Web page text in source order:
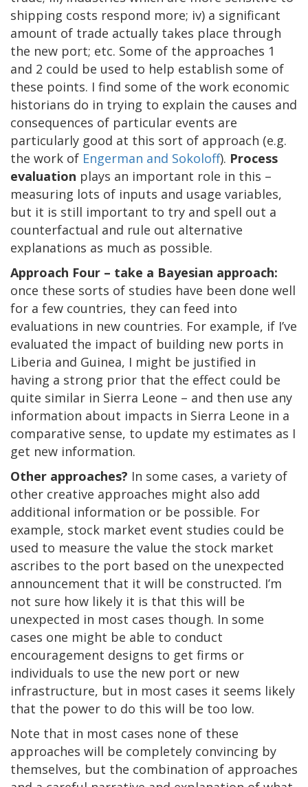
shipping costs respond more; iv) a significant
amount of trade actually takes place through
the new port; etc. Some of the approaches 1
and 2 could be used to help establish some of
these points. I find some of the work economic
historians do in trying to explain the causes and
consequences of particular events are
particularly good at this sort of approach (e.g.
the work of Engerman and Sokoloff). Process
evaluation plays an important role in this –
measuring lots of inputs and usage variables,
but it is still important to try and spell out a
counterfactual and rule out alternative
explanations as much as possible.
Approach Four – take a Bayesian approach:
once these sorts of studies have been done well
for a few countries, they can feed into
evaluations in new countries. For example, if I’ve
evaluated the impact of building new ports in
Liberia and Guinea, I might be justified in
having a strong prior that the effect could be
quite similar in Sierra Leone – and then use any
information about impacts in Sierra Leone in a
comparative sense, to update my estimates as I
get new information.
Other approaches? In some cases, a variety of
other creative approaches might also add
additional information or be possible. For
example, stock market event studies could be
used to measure the value the stock market
ascribes to the port based on the unexpected
announcement that it will be constructed. I’m
not sure how likely it is that this will be
unexpected in most cases though. In some
cases one might be able to conduct
encouragement designs to get firms or
individuals to use the new port or new
infrastructure, but in most cases it seems likely
that the power to do this will be too low.
Note that in most cases none of these
approaches will be completely convincing by
themselves, but the combination of approaches